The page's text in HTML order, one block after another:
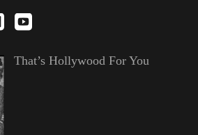
That’s Hollywood For You